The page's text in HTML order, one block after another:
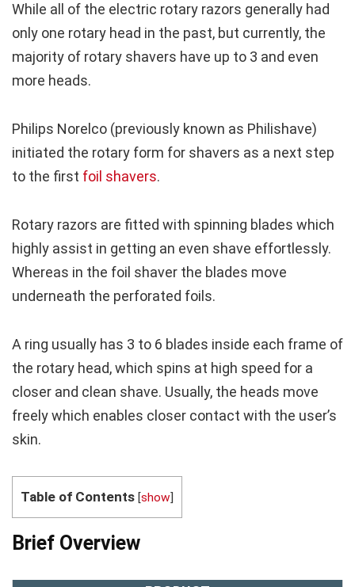
While all of the electric rotary razors generally had
only one rotary head in the past, but currently, the
majority of rotary shavers have up to 3 and even
more heads.
Philips Norelco (previously known as Philishave)
initiated the rotary form for shavers as a next step
to the first foil shavers.
Rotary razors are fitted with spinning blades which
highly assist in getting an even shave effortlessly.
Whereas in the foil shaver the blades move
underneath the perforated foils.
A ring usually has 3 to 6 blades inside each frame of
the rotary head, which spins at high speed for a
closer and clean shave. Usually, the heads move
freely which enables closer contact with the user’s
skin.
Table of Contents [show]
Brief Overview